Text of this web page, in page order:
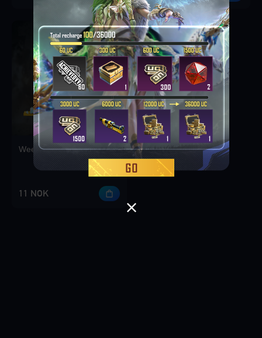
Weekly Deal Pack 1
11 NOK